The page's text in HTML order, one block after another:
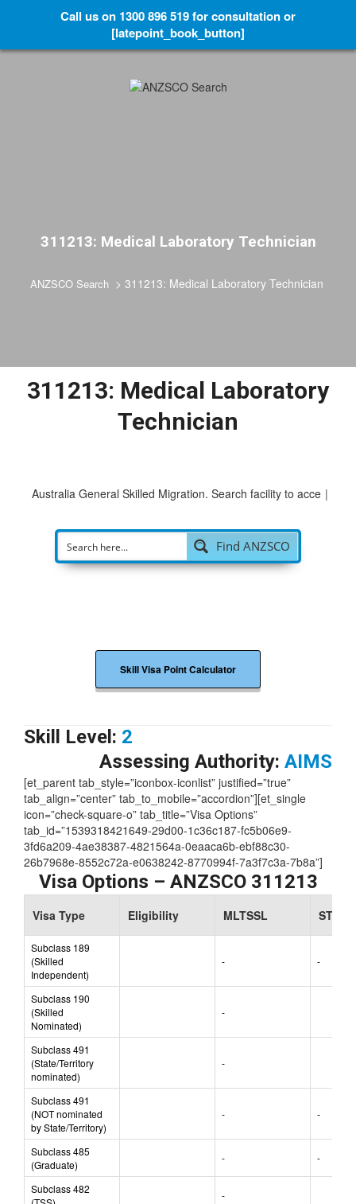
311213: Medical Laboratory Technician
ANZSCO Search > 311213: Medical Laboratory Technician
311213: Medical Laboratory
Technician
Australia General Skilled Migration. Search facility to access
|
Skill Level:2
Assessing Authority:AIMS
[et_parent tab_style=”iconbox-iconlist” justified=”true”
tab_align=”center” tab_to_mobile=”accordion”][et_single
icon=”check-square-o” tab_title=”Visa Options”
tab_id=”1539318421649-29d00-1c36c187-fc5b06e9-
3fd6a209-4ae38387-4821564a-0eaaca6b-ebf88c30-
26b7968e-8552c72a-e0638242-8770994f-7a3f7c3a-7b8a”]
Visa Options – ANZSCO 311213
Visa Type
Subclass 189
(Skilled
Independent)
Subclass 190
(Skilled
Nominated)
Subclass 491
(State/Territory
nominated)
Subclass 491
(NOT nominated
by State/Territory)
Subclass 485
(Graduate)
Call us on 1300 896 519 for consultation or
[latepoint_book_button]